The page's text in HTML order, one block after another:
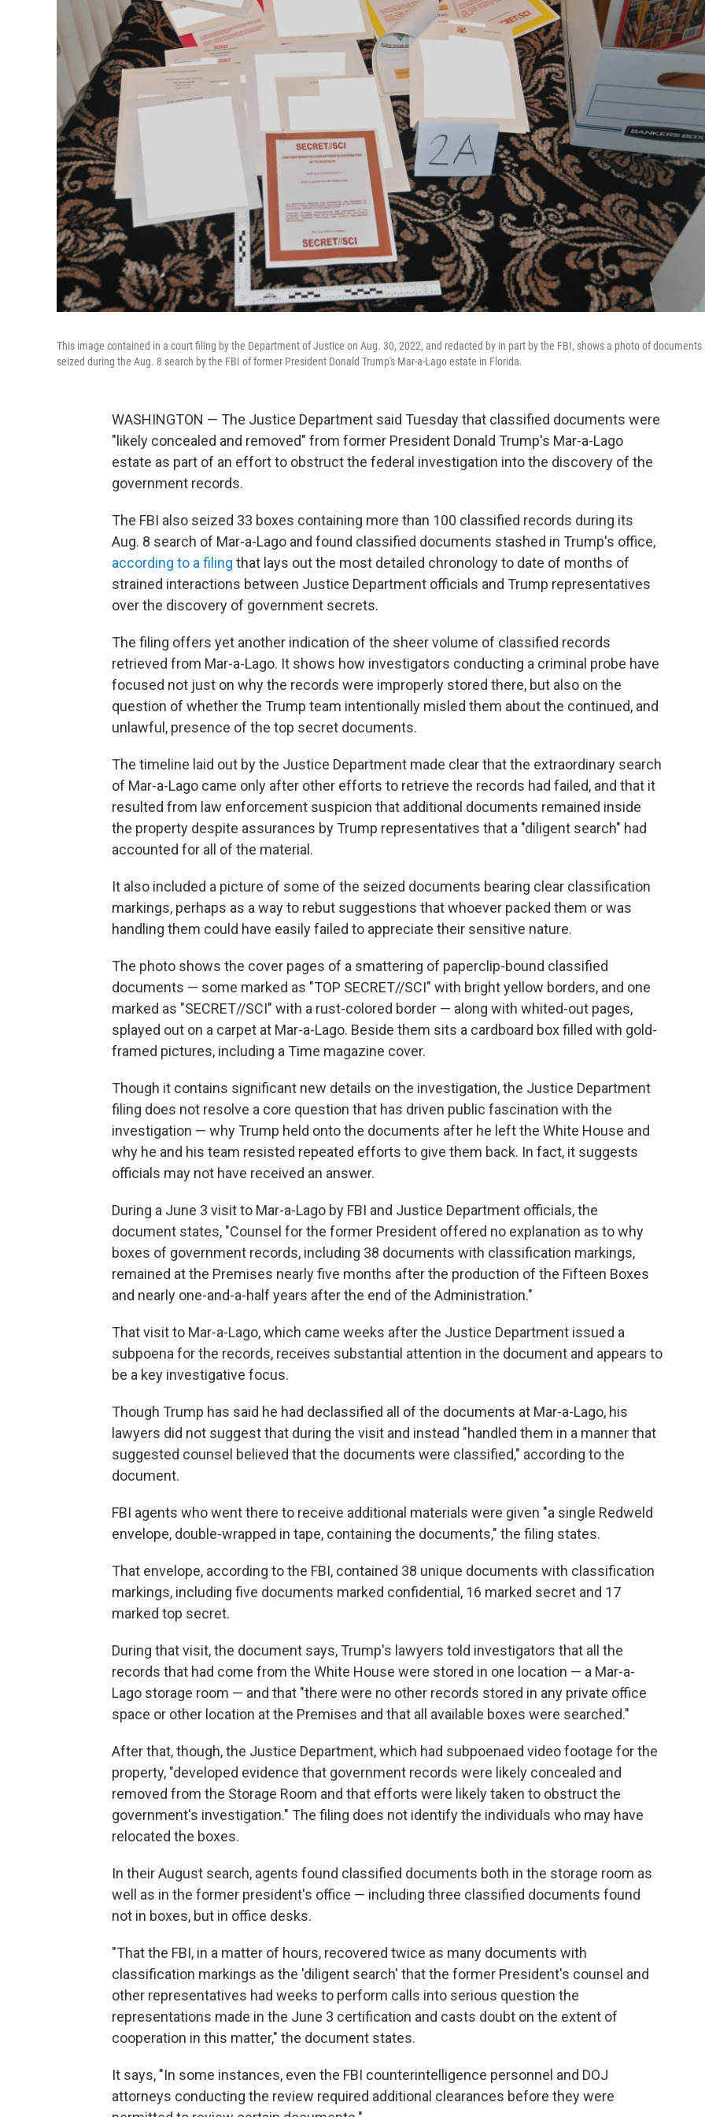
This image contained in a court filing by the Department of Justice on Aug. 30, 2022, and redacted by in part by the FBI, shows a photo of documents
seized during the Aug. 8 search by the FBI of former President Donald Trump's Mar-a-Lago estate in Florida.
WASHINGTON — The Justice Department said Tuesday that classified documents were
"likely concealed and removed" from former President Donald Trump's Mar-a-Lago
estate as part of an effort to obstruct the federal investigation into the discovery of the
government records.
The FBI also seized 33 boxes containing more than 100 classified records during its
Aug. 8 search of Mar-a-Lago and found classified documents stashed in Trump's office,
according to a filing that lays out the most detailed chronology to date of months of
strained interactions between Justice Department officials and Trump representatives
over the discovery of government secrets.
The filing offers yet another indication of the sheer volume of classified records
retrieved from Mar-a-Lago. It shows how investigators conducting a criminal probe have
focused not just on why the records were improperly stored there, but also on the
question of whether the Trump team intentionally misled them about the continued, and
unlawful, presence of the top secret documents.
The timeline laid out by the Justice Department made clear that the extraordinary search
of Mar-a-Lago came only after other efforts to retrieve the records had failed, and that it
resulted from law enforcement suspicion that additional documents remained inside
the property despite assurances by Trump representatives that a "diligent search" had
accounted for all of the material.
It also included a picture of some of the seized documents bearing clear classification
markings, perhaps as a way to rebut suggestions that whoever packed them or was
handling them could have easily failed to appreciate their sensitive nature.
The photo shows the cover pages of a smattering of paperclip-bound classified
documents — some marked as "TOP SECRET//SCI" with bright yellow borders, and one
marked as "SECRET//SCI" with a rust-colored border — along with whited-out pages,
splayed out on a carpet at Mar-a-Lago. Beside them sits a cardboard box filled with gold-
framed pictures, including a Time magazine cover.
Though it contains significant new details on the investigation, the Justice Department
filing does not resolve a core question that has driven public fascination with the
investigation — why Trump held onto the documents after he left the White House and
why he and his team resisted repeated efforts to give them back. In fact, it suggests
officials may not have received an answer.
During a June 3 visit to Mar-a-Lago by FBI and Justice Department officials, the
document states, "Counsel for the former President offered no explanation as to why
boxes of government records, including 38 documents with classification markings,
remained at the Premises nearly five months after the production of the Fifteen Boxes
and nearly one-and-a-half years after the end of the Administration."
That visit to Mar-a-Lago, which came weeks after the Justice Department issued a
subpoena for the records, receives substantial attention in the document and appears to
be a key investigative focus.
Though Trump has said he had declassified all of the documents at Mar-a-Lago, his
lawyers did not suggest that during the visit and instead "handled them in a manner that
suggested counsel believed that the documents were classified," according to the
document.
FBI agents who went there to receive additional materials were given "a single Redweld
envelope, double-wrapped in tape, containing the documents," the filing states.
That envelope, according to the FBI, contained 38 unique documents with classification
markings, including five documents marked confidential, 16 marked secret and 17
marked top secret.
During that visit, the document says, Trump's lawyers told investigators that all the
records that had come from the White House were stored in one location — a Mar-a-
Lago storage room — and that "there were no other records stored in any private office
space or other location at the Premises and that all available boxes were searched."
After that, though, the Justice Department, which had subpoenaed video footage for the
property, "developed evidence that government records were likely concealed and
removed from the Storage Room and that efforts were likely taken to obstruct the
government's investigation." The filing does not identify the individuals who may have
relocated the boxes.
In their August search, agents found classified documents both in the storage room as
well as in the former president's office — including three classified documents found
not in boxes, but in office desks.
"That the FBI, in a matter of hours, recovered twice as many documents with
classification markings as the 'diligent search' that the former President's counsel and
other representatives had weeks to perform calls into serious question the
representations made in the June 3 certification and casts doubt on the extent of
cooperation in this matter," the document states.
It says, "In some instances, even the FBI counterintelligence personnel and DOJ
attorneys conducting the review required additional clearances before they were